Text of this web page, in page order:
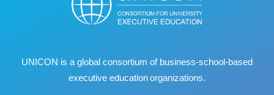
UNICON is a global consortium of business‐school‐based
executive education organizations.